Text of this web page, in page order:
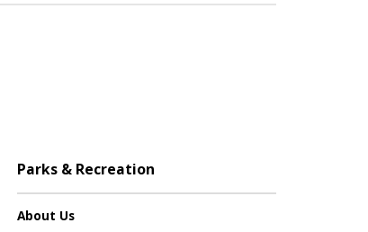
Parks & Recreation
About Us